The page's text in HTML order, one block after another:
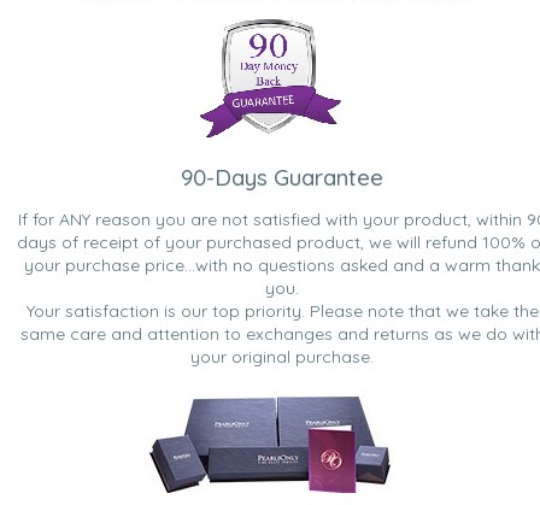
90-Days Guarantee
If for ANY reason you are not satisfied with your product, within
days of receipt of your purchased product, we will refund 100%
your purchase price...with no questions asked and a warm thank
you.
Your satisfaction is our top priority. Please note that we take the
same care and attention to exchanges and returns as we do
your original purchase.